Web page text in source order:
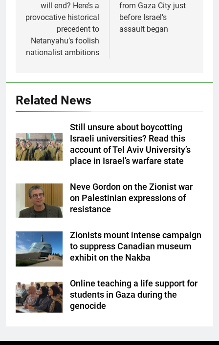
will end? Here’s a
provocative historical
precedent to
Netanyahu’s foolish
nationalist ambitions
from Gaza City just
before Israel’s
assault began
Related News
Still unsure about boycotting
Israeli universities? Read this
account of Tel Aviv University’s
place in Israel’s warfare state
Neve Gordon on the Zionist war
on Palestinian expressions of
resistance
Zionists mount intense campaign
to suppress Canadian museum
exhibit on the Nakba
Online teaching a life support for
students in Gaza during the
genocide